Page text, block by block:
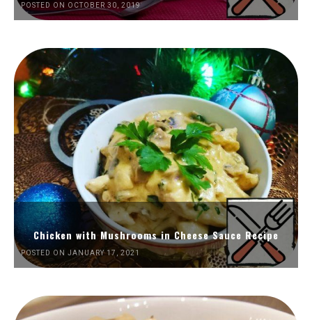
POSTED ON OCTOBER 30, 2019
Chicken with Mushrooms in Cheese Sauce Recipe
POSTED ON JANUARY 17, 2021